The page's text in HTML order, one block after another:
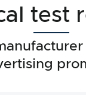
test